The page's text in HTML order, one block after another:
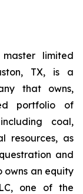
limited
TX, is a
that owns,
portfolio of
coal,
resources, as
and
owns an equity
one of the